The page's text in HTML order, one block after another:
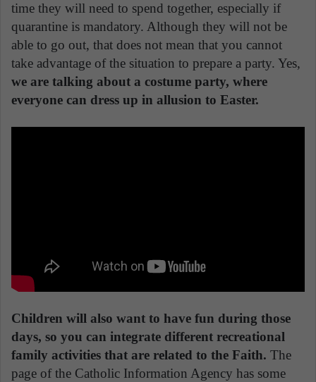
time they will need to spend together, especially if
quarantine is mandatory. Although they will not be
able to go out, that does not mean that you cannot
take advantage of the situation to prepare a party. Yes,
we are talking about a costume party, where
everyone can dress up in allusion to Easter.
Children will also want to have fun during those
days, so you can integrate different recreational
family activities that are related to the Faith. The
page of the Catholic Information Agency has some